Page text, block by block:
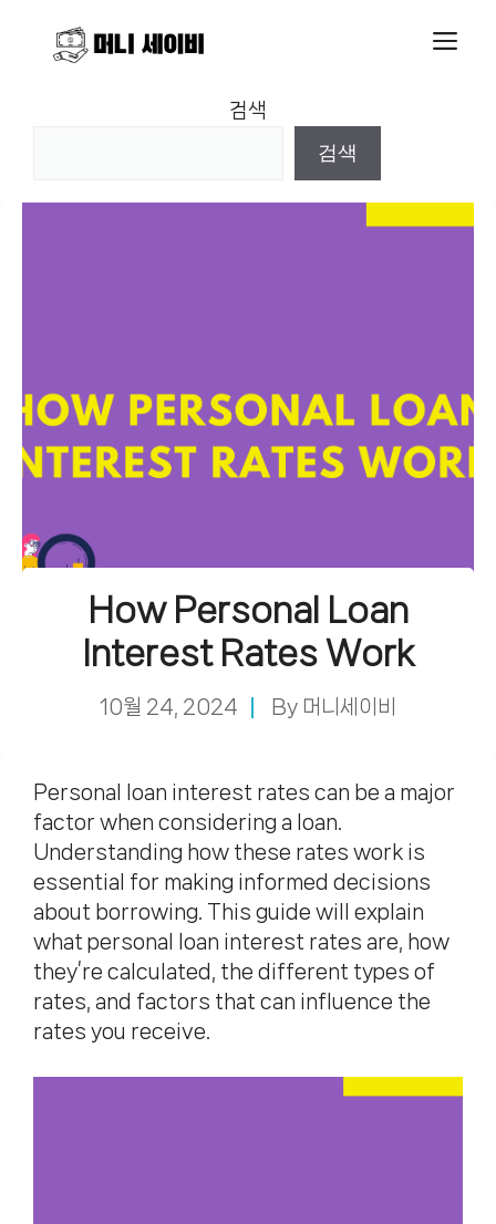
검색
검색
How Personal Loan
Interest Rates Work
10월 24, 2024 By 머니세이비
Personal loan interest rates can be a major
factor when considering a loan.
Understanding how these rates work is
essential for making informed decisions
about borrowing. This guide will explain
what personal loan interest rates are, how
they’re calculated, the different types of
rates, and factors that can influence the
rates you receive.